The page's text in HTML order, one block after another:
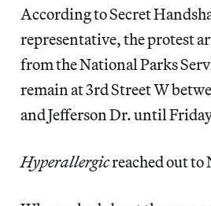
According to Secret
representative, the protest
from the National Parks
remain at 3rd Street W
and Jefferson Dr. until
Hyperallergicreached out to